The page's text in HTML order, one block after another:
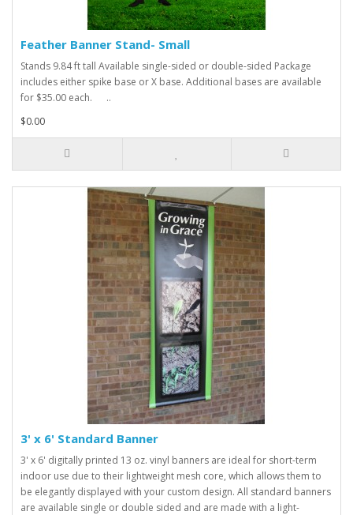
Feather Banner Stand- Small
Stands 9.84 ft tall Available single-sided or double-sided Package
includes either spike base or X base. Additional bases are available
for $35.00 each. ..
$0.00
3' x 6' Standard Banner
3' x 6' digitally printed 13 oz. vinyl banners are ideal for short-term
indoor use due to their lightweight mesh core, which allows them to
be elegantly displayed with your custom design. All standard banners
are available single or double sided and are made with a light-